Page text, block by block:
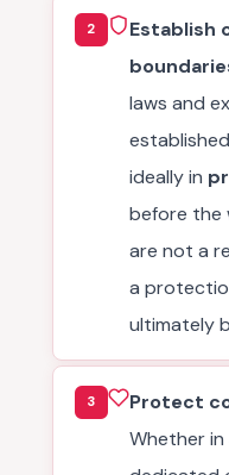
2
Establish
laws and
ideally in
before the
are not a
a
ultimately
3
Protect
Whether in